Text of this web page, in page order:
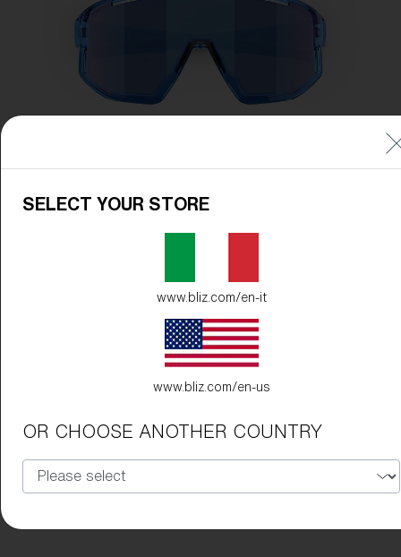
Transparent Blue
SELECT YOUR STORE
www.bliz.com/en-it
www.bliz.com/en-us
OR CHOOSE ANOTHER COUNTRY